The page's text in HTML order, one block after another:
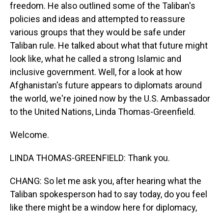
freedom. He also outlined some of the Taliban's
policies and ideas and attempted to reassure
various groups that they would be safe under
Taliban rule. He talked about what that future might
look like, what he called a strong Islamic and
inclusive government. Well, for a look at how
Afghanistan's future appears to diplomats around
the world, we're joined now by the U.S. Ambassador
to the United Nations, Linda Thomas-Greenfield.
Welcome.
LINDA THOMAS-GREENFIELD: Thank you.
CHANG: So let me ask you, after hearing what the
Taliban spokesperson had to say today, do you feel
like there might be a window here for diplomacy,